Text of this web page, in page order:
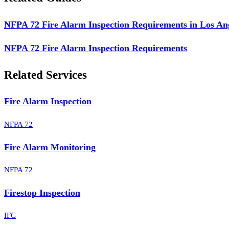
NFPA 72 Fire Alarm Inspection Requirements in Los
NFPA 72 Fire Alarm Inspection Requirements
Related Services
Fire Alarm Inspection
NFPA 72
Fire Alarm Monitoring
NFPA 72
Firestop Inspection
IFC